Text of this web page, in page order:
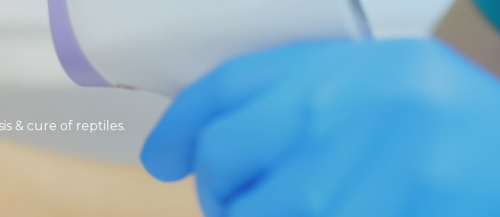
& cure of reptiles.